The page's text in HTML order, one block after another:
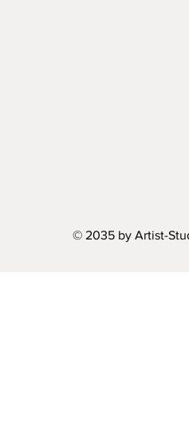
© 2035 by Artist-